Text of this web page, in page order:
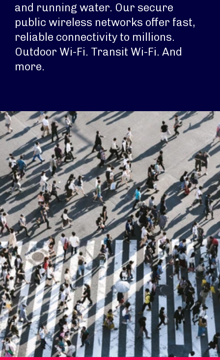
and running water. Our secure
public wireless networks offer fast,
reliable connectivity to millions.
Outdoor Wi-Fi. Transit Wi-Fi. And
more.